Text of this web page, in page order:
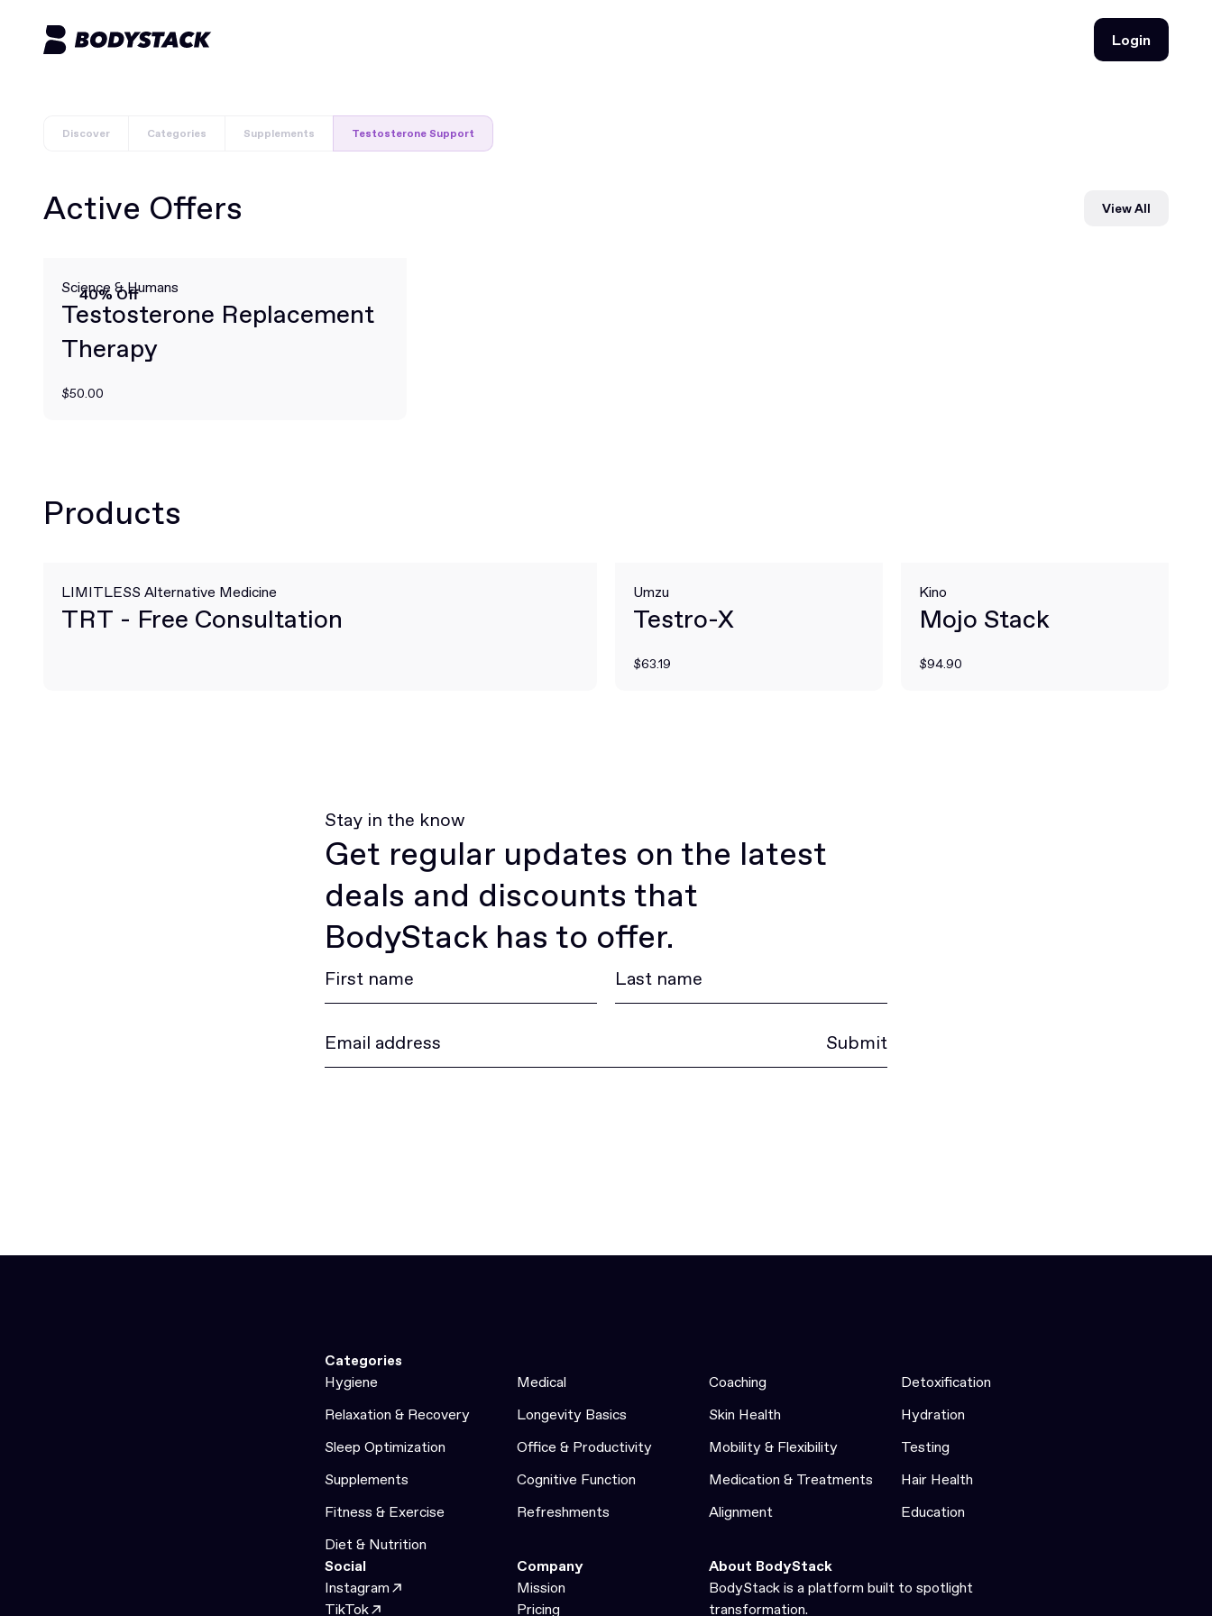
Login
Discover Categories Supplements Testosterone Support
Active Offers View All
40% Off
Science & Humans
Testosterone Replacement
Therapy
$50.00
Products
LIMITLESS Alternative Medicine
TRT - Free Consultation
Umzu
Testro-X
$63.19
Kino
Mojo Stack
$94.90
Stay in the know
Get regular updates on the latest
deals and discounts that
BodyStack has to offer.
Submit
Categories
Hygiene
Medical Coaching
Detoxification
Relaxation & Recovery
Longevity Basics Skin Health
Hydration
Sleep Optimization
Office & Productivity Mobility & Flexibility
Testing
Supplements
Cognitive Function Medication & Treatments
Hair Health
Fitness & Exercise
Refreshments Alignment
Education
Diet & Nutrition
Social
Instagram
TikTok
Company
Mission
Pricing
About BodyStack
BodyStack is a platform built to spotlight
transformation.